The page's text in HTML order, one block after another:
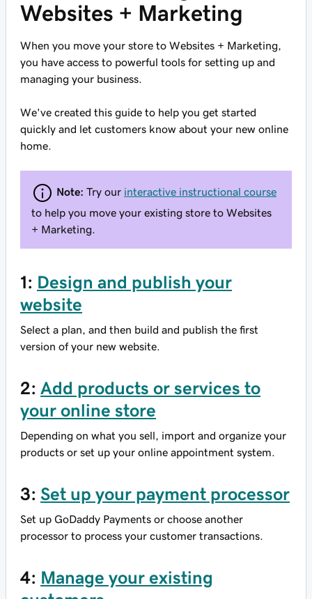
Websites + Marketing
When you move your store to Websites + Marketing,
you have access to powerful tools for setting up and
managing your business.
We've created this guide to help you get started
quickly and let customers know about your new online
home.
Note: Try our interactive instructional course
to help you move your existing store to Websites
+ Marketing.
1: Design and publish your
website
Select a plan, and then build and publish the first
version of your new website.
2: Add products or services to
your online store
Depending on what you sell, import and organize your
products or set up your online appointment system.
3: Set up your payment processor
Set up GoDaddy Payments or choose another
processor to process your customer transactions.
4: Manage your existing